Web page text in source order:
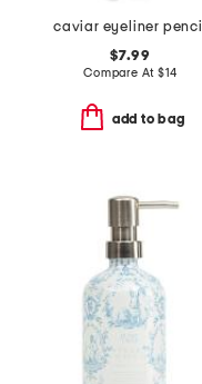
caviar eyeliner pencil
$7.99
Compare At $14
add to bag